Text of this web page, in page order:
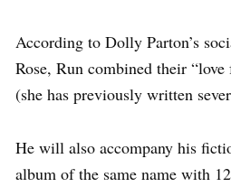
According to Dolly Parton’s
Rose, Run combined their
(she has previously written
He will also accompany his
album of the same name with